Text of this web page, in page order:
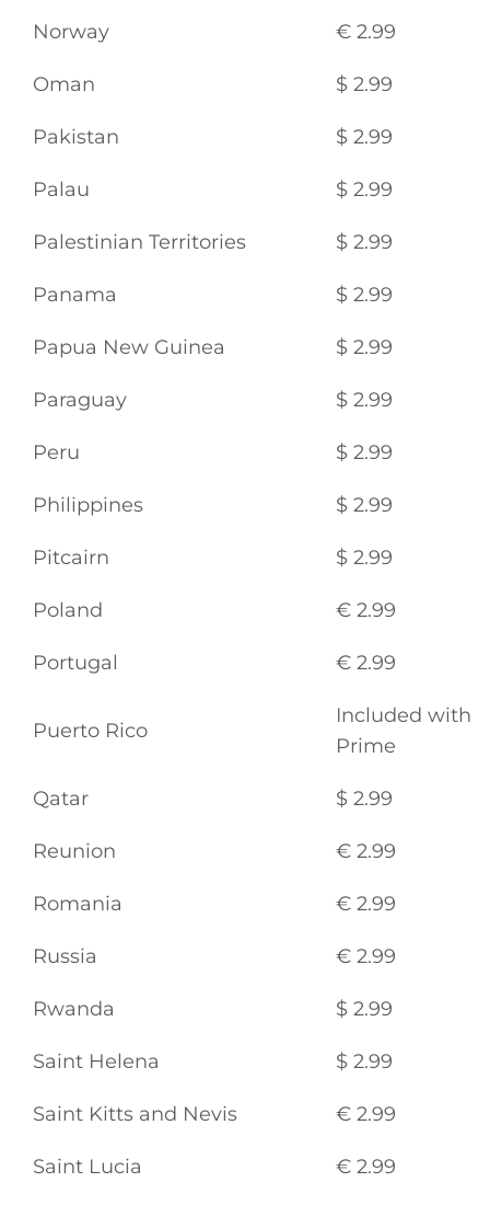
Norway € 2.99
Oman $ 2.99
Pakistan $ 2.99
Palau $ 2.99
Palestinian Territories $ 2.99
Panama $ 2.99
Papua New Guinea $ 2.99
Paraguay $ 2.99
Peru $ 2.99
Philippines $ 2.99
Pitcairn $ 2.99
Poland € 2.99
Portugal € 2.99
Puerto Rico
Included with
Prime
Qatar $ 2.99
Reunion € 2.99
Romania € 2.99
Russia € 2.99
Rwanda $ 2.99
Saint Helena $ 2.99
Saint Kitts and Nevis € 2.99
Saint Lucia € 2.99